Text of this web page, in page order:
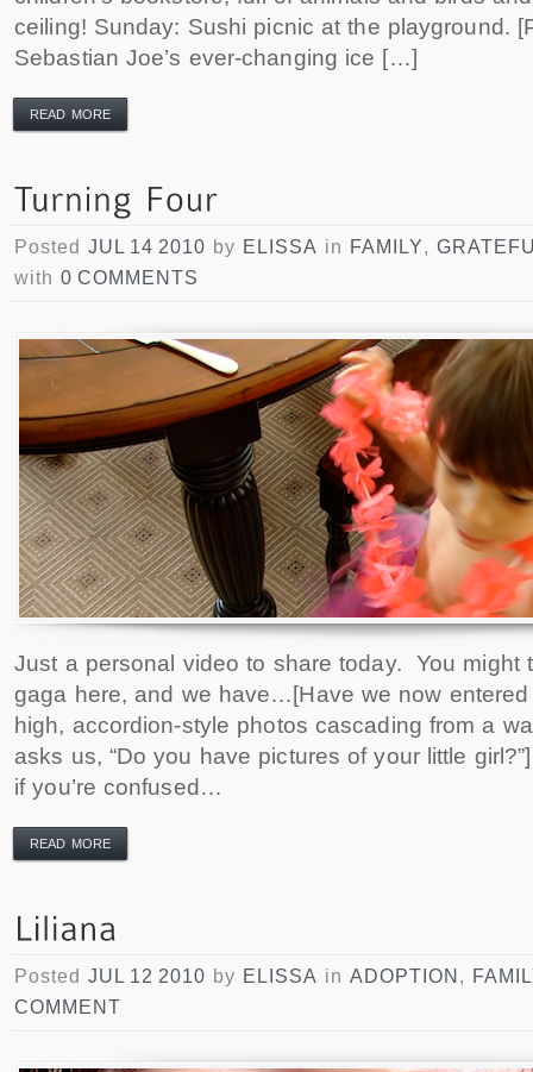
ceiling! Sunday: Sushi picnic at the playground.
Sebastian Joe’s ever-changing ice […]
READ MORE
Posted JUL 14 2010 by ELISSA in FAMILY,
with 0 COMMENTS
Just a personal video to share today. You might
gaga here, and we have…[Have we now
high, accordion-style photos cascading from a
asks us, “Do you have pictures of your little
if you’re confused…
READ MORE
Posted JUL 12 2010 by ELISSA in ADOPTION ,
COMMENT